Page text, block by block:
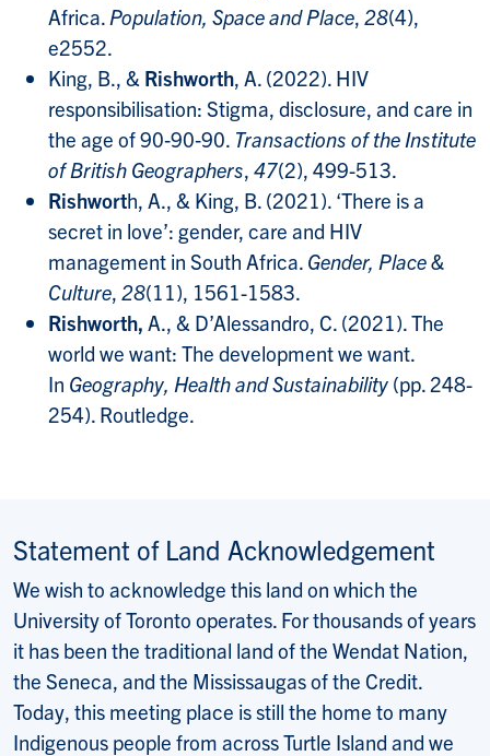
Africa. Population, Space and Place, 28(4),
e2552.
King, B., & Rishworth, A. (2022). HIV
responsibilisation: Stigma, disclosure, and care in
the age of 90‐90‐90. Transactions of the Institute
of British Geographers, 47(2), 499-513.
Rishworth, A., & King, B. (2021). ‘There is a
secret in love’: gender, care and HIV
management in South Africa. Gender, Place &
Culture, 28(11), 1561-1583.
Rishworth, A., & D’Alessandro, C. (2021). The
world we want: The development we want.
In Geography, Health and Sustainability (pp. 248-
254). Routledge.
Statement of Land Acknowledgement
We wish to acknowledge this land on which the
University of Toronto operates. For thousands of years
it has been the traditional land of the Wendat Nation,
the Seneca, and the Mississaugas of the Credit.
Today, this meeting place is still the home to many
Indigenous people from across Turtle Island and we